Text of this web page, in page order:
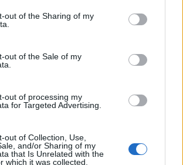
out of the Sharing of my
out of the Sale of my
out of processing my
for Targeted Advertising.
out of Collection, Use,
and/or Sharing of my
that Is Unrelated with the
which it was collected.
Executive Director and VP of
Services, Theresa Wolters, shares:
all of us at MusiCares. He and his
long championed the importance of
deeply meaningful to see his legacy
a project that brings connection,
hope to the music community.”